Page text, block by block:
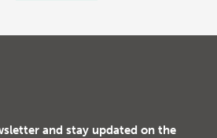
and stay updated on the